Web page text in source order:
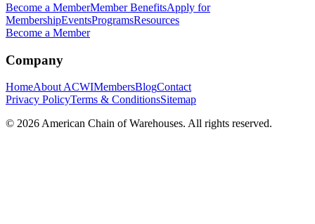
Become a MemberMember BenefitsApply for
MembershipEventsProgramsResources
Become a Member
Company
HomeAbout ACWIMembersBlogContact
Privacy PolicyTerms & ConditionsSitemap
© 2026 American Chain of Warehouses. All rights reserved.